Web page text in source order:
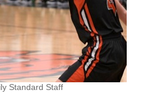
Standard Staff